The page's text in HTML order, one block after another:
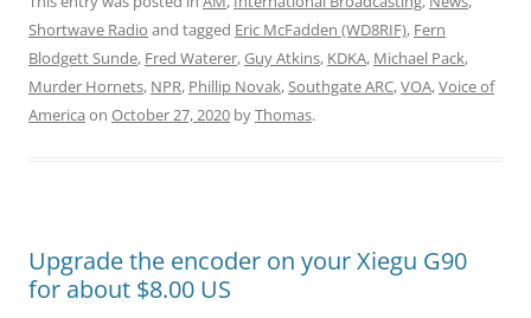
Shortwave Radio and tagged Eric McFadden (WD8RIF), Fern
Blodgett Sunde, Fred Waterer,Guy Atkins, KDKA, Michael Pack,
Murder Hornets, NPR, Phillip Novak,Southgate ARC,VOA,Voice of
America on October 27, 2020 byThomas.
Upgrade the encoder on your Xiegu G90
for about $8.00 US